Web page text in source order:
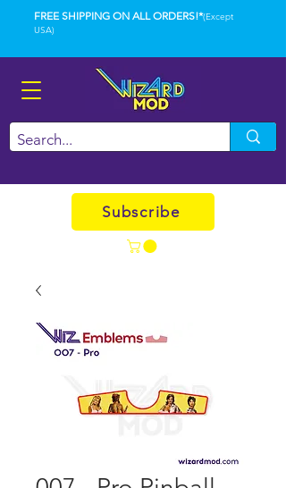
FREE SHIPPING ON ALL ORDERS!*(Except
USA)
Subscribe